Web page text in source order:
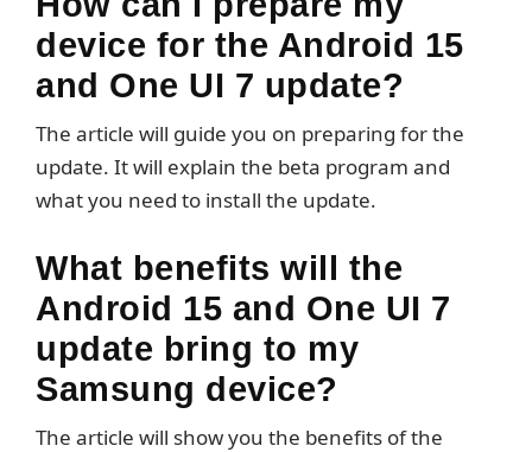
device for the Android 15
and One UI 7 update?
The article will guide you on preparing for the
update. It will explain the beta program and
what you need to install the update.
What benefits will the
Android 15 and One UI 7
update bring to my
Samsung device?
The article will show you the benefits of the